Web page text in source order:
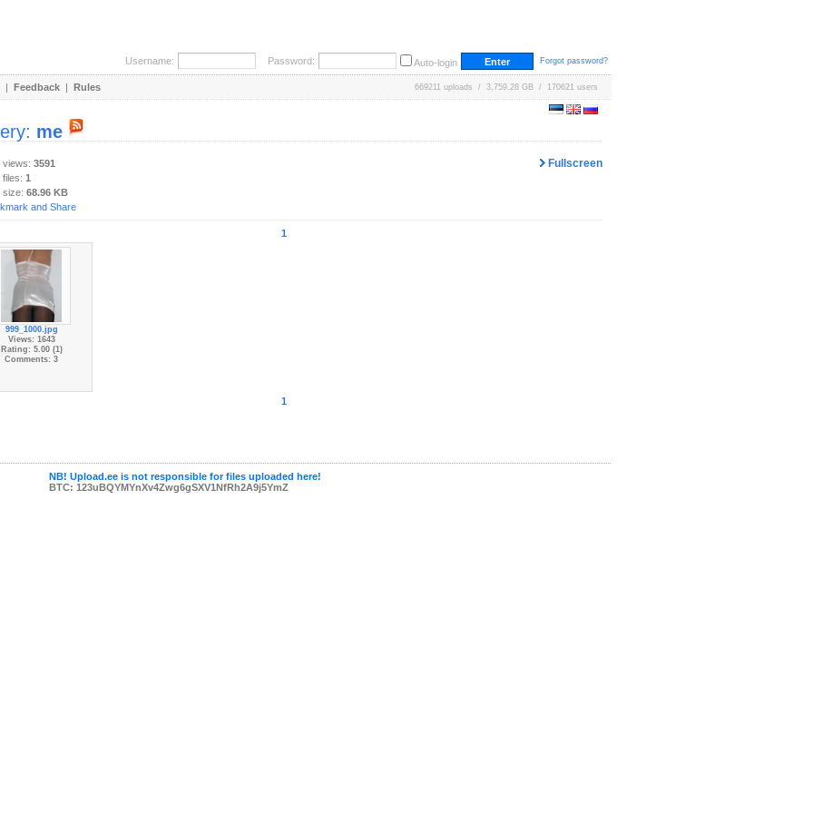
Username: Password: Auto-login Forgot password?
| Feedback | Rules 669211 uploads / 3,759.28 GB / 170621 users
me
Fullscreen
views: 3591
1
size: 68.96 KB
1
999_1000.jpg
Views: 1643
Rating: 5.00 (1)
Comments: 3
1
NB! Upload.ee is not responsible for files uploaded here!
BTC: 123uBQYMYnXv4Zwg6gSXV1NfRh2A9j5YmZ